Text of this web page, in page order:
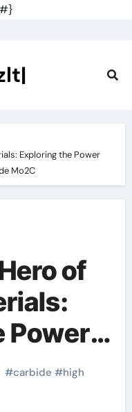
Exploring the Power
Mo2C
of
Power
of
#carbide #high